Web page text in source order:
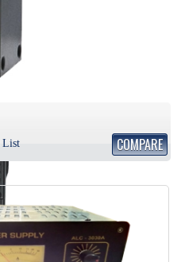
List COMPARE